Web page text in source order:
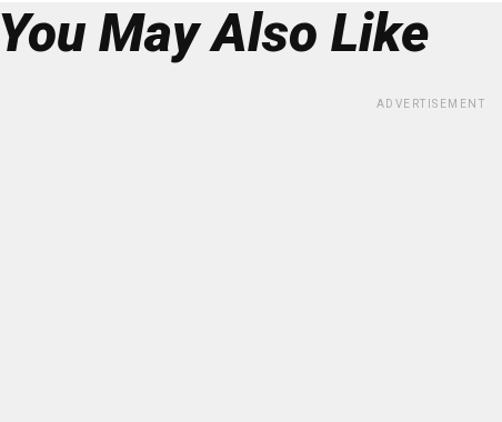
You May Also Like
ADVERTISEMENT